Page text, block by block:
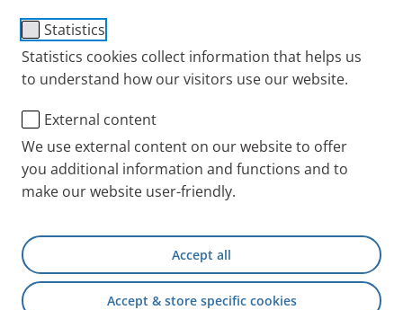
Statistics
Statistics cookies collect information that helps us
to understand how our visitors use our website.
External content
We use external content on our website to offer
you additional information and functions and to
make our website user-friendly.
Accept all
Accept & store specific cookies
The more medication that reaches the lungs per
minute, the more efficient a nebuliser system is.
Respirable Drug Delivery Rate (RDDR)describes
the amount of therapeutically available aerosol
delivered per minute.